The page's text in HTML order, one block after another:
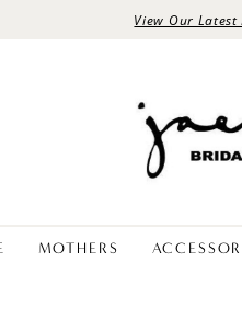
View Our Latest
MOTHERS